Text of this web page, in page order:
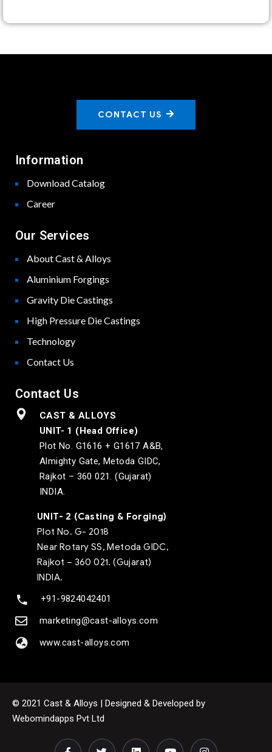
CONTACT US
Information
Download Catalog
Career
Our Services
About Cast & Alloys
Aluminium Forgings
Gravity Die Castings
High Pressure Die Castings
Technology
Contact Us
Contact Us
CAST & ALLOYS
UNIT- 1 (Head Office)
Plot No. G1616 + G1617 A&B,
Almighty Gate, Metoda GIDC,
Rajkot – 360 021. (Gujarat)
INDIA.
UNIT- 2 (Casting & Forging)
Plot No. G- 2018
Near Rotary SS, Metoda GIDC,
Rajkot – 360 021. (Gujarat)
INDIA.
+91-9824042401
marketing@cast-alloys.com
www.cast-alloys.com
© 2021 Cast & Alloys | Designed & Developed by
Webomindapps Pvt Ltd